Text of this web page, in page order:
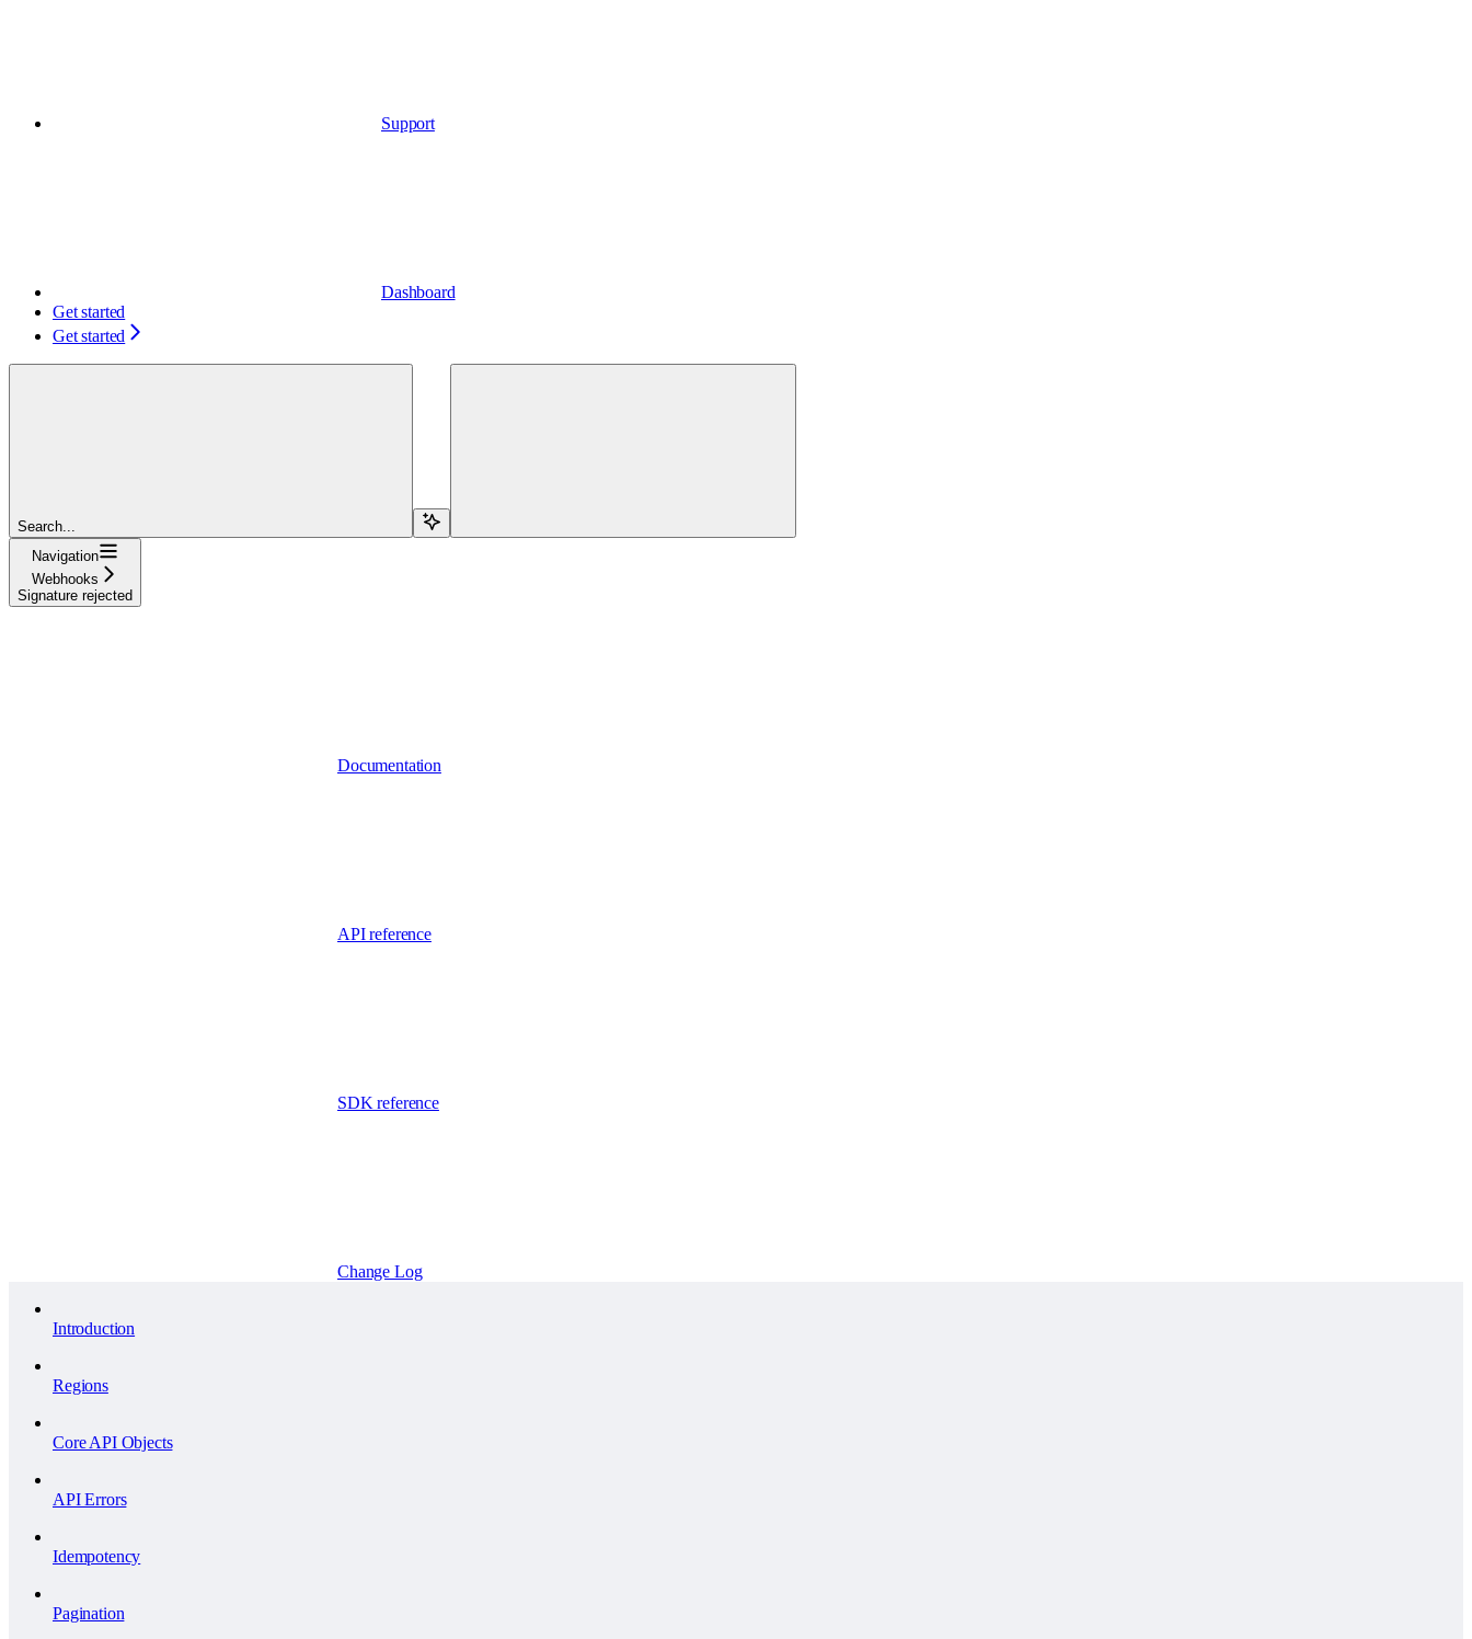
Support
Dashboard
Get started
Get started
Search...
Navigation
Webhooks
Signature rejected
Documentation
API reference
SDK reference
Change Log
Introduction
Regions
Core API Objects
API Errors
Idempotency
Pagination